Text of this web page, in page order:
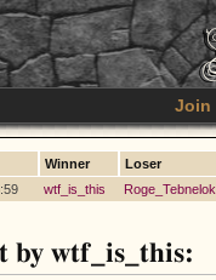
Join
Winner Loser
wtf_is_this Roge_Tebnelok
by wtf_is_this: